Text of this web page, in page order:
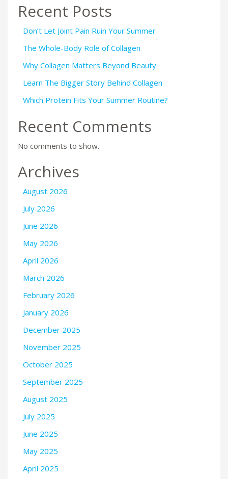
Recent Posts
Don’t Let Joint Pain Ruin Your Summer
The Whole-Body Role of Collagen
Why Collagen Matters Beyond Beauty
Learn The Bigger Story Behind Collagen
Which Protein Fits Your Summer Routine?
Recent Comments
No comments to show.
Archives
August 2026
July 2026
June 2026
May 2026
April 2026
March 2026
February 2026
January 2026
December 2025
November 2025
October 2025
September 2025
August 2025
July 2025
June 2025
May 2025
April 2025